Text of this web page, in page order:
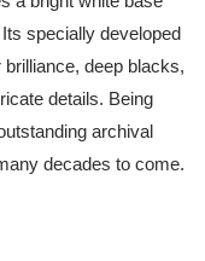
specially developed
deep blacks,
details. Being
archival
decades to come.